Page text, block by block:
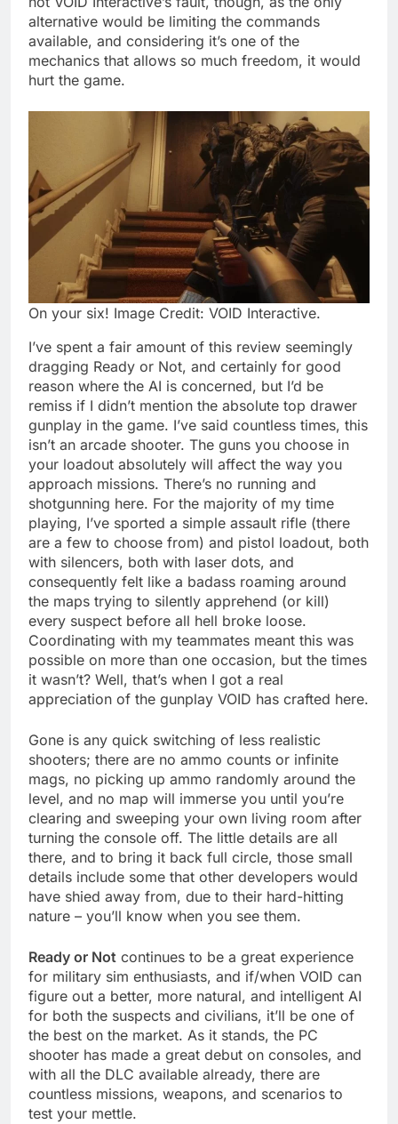
alternative would be limiting the commands
available, and considering it’s one of the
mechanics that allows so much freedom, it would
hurt the game.
On your six! Image Credit: VOID Interactive.
I’ve spent a fair amount of this review seemingly
dragging Ready or Not, and certainly for good
reason where the AI is concerned, but I’d be
remiss if I didn’t mention the absolute top drawer
gunplay in the game. I’ve said countless times, this
isn’t an arcade shooter. The guns you choose in
your loadout absolutely will affect the way you
approach missions. There’s no running and
shotgunning here. For the majority of my time
playing, I’ve sported a simple assault rifle (there
are a few to choose from) and pistol loadout, both
with silencers, both with laser dots, and
consequently felt like a badass roaming around
the maps trying to silently apprehend (or kill)
every suspect before all hell broke loose.
Coordinating with my teammates meant this was
possible on more than one occasion, but the times
it wasn’t? Well, that’s when I got a real
appreciation of the gunplay VOID has crafted here.
Gone is any quick switching of less realistic
shooters; there are no ammo counts or infinite
mags, no picking up ammo randomly around the
level, and no map will immerse you until you’re
clearing and sweeping your own living room after
turning the console off. The little details are all
there, and to bring it back full circle, those small
details include some that other developers would
have shied away from, due to their hard-hitting
nature – you’ll know when you see them.
Ready or Not continues to be a great experience
for military sim enthusiasts, and if/when VOID can
figure out a better, more natural, and intelligent AI
for both the suspects and civilians, it’ll be one of
the best on the market. As it stands, the PC
shooter has made a great debut on consoles, and
with all the DLC available already, there are
countless missions, weapons, and scenarios to
test your mettle.